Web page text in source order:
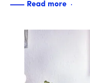
connection strategy
Read more